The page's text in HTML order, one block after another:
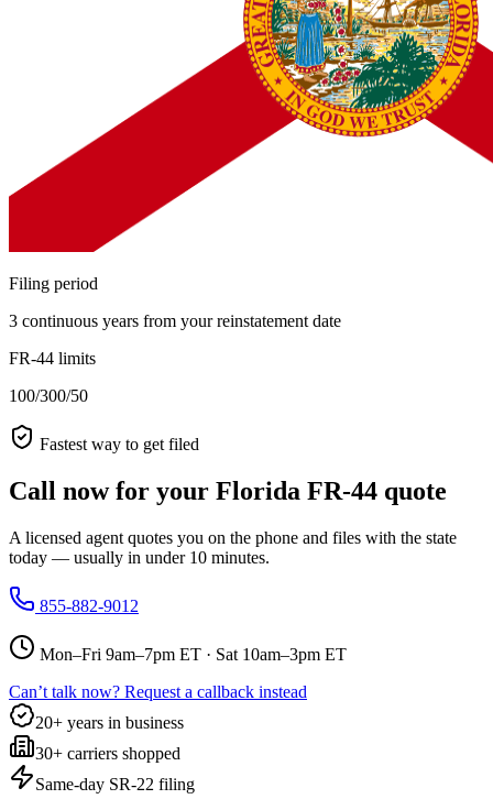
Filing period
3 continuous years from your reinstatement date
FR-44 limits
100/300/50
Fastest way to get filed
Call now for your Florida FR-44 quote
A licensed agent quotes you on the phone and files with the state
today — usually in under 10 minutes.
855-882-9012
Mon–Fri 9am–7pm ET · Sat 10am–3pm ET
Can’t talk now? Request a callback instead
20+ years in business
30+ carriers shopped
Same-day SR-22 filing